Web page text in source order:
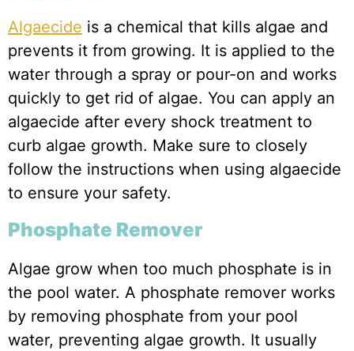
Algaecide is a chemical that kills algae and
prevents it from growing. It is applied to the
water through a spray or pour-on and works
quickly to get rid of algae. You can apply an
algaecide after every shock treatment to
curb algae growth. Make sure to closely
follow the instructions when using algaecide
to ensure your safety.
Phosphate Remover
Algae grow when too much phosphate is in
the pool water. A phosphate remover works
by removing phosphate from your pool
water, preventing algae growth. It usually